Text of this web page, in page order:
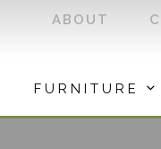
ABOUT
FURNITURE